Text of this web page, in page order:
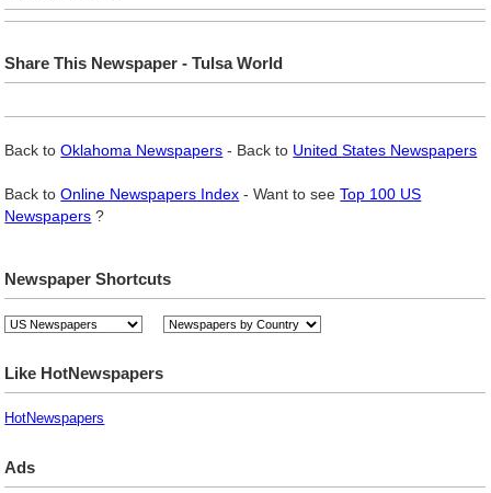
Share This Newspaper - Tulsa World
Back toOklahoma Newspapers - Back to United States Newspapers
Back toOnline Newspapers Index - Want to seeTop 100 US
Newspapers ?
Newspaper Shortcuts
Like HotNewspapers
HotNewspapers
Ads